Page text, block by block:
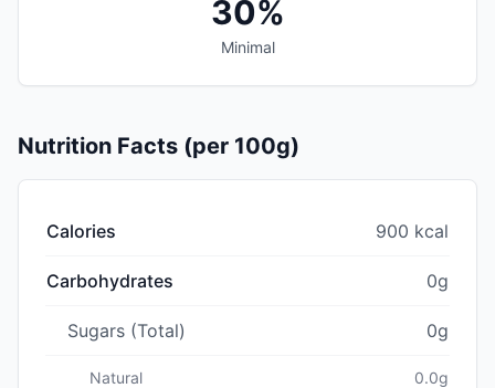
30%
Minimal
Nutrition Facts (per 100g)
Calories 900 kcal
Carbohydrates 0g
Sugars (Total) 0g
Natural 0.0g